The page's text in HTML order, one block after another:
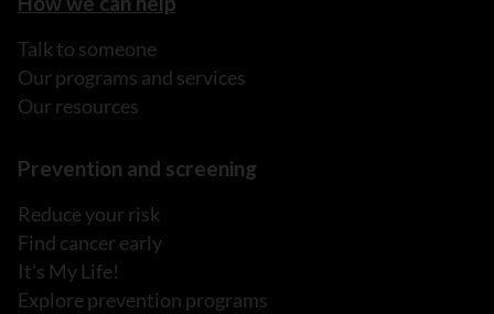
Talk to someone
Our programs and services
Our resources
Prevention and screening
Reduce your risk
Find cancer early
It's My Life!
Explore prevention programs